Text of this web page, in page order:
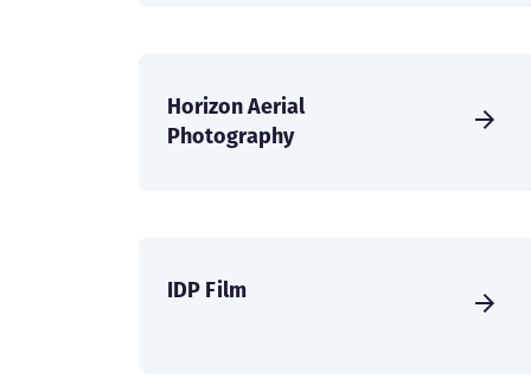
Horizon Aerial
Photography
IDP Film